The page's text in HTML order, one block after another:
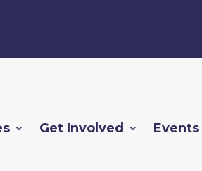
Get Involved Events